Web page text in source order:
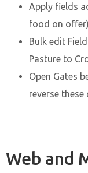
Apply fields
food on
Bulk edit
Pasture to
Open Gates
reverse these
Web and